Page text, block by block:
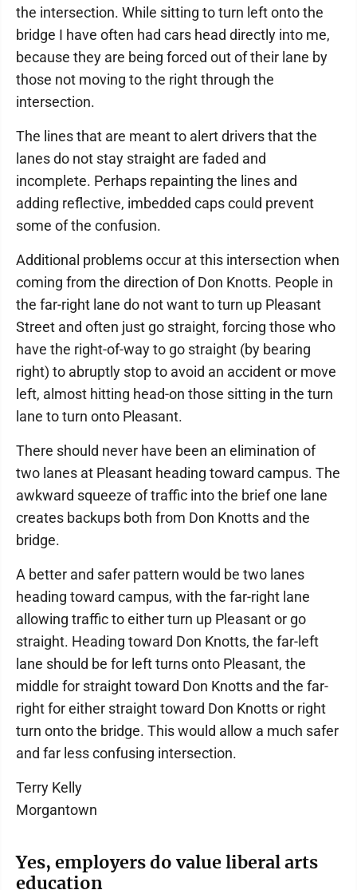
the intersection. While sitting to turn left onto the
bridge I have often had cars head directly into me,
because they are being forced out of their lane by
those not moving to the right through the
intersection.
The lines that are meant to alert drivers that the
lanes do not stay straight are faded and
incomplete. Perhaps repainting the lines and
adding reflective, imbedded caps could prevent
some of the confusion.
Additional problems occur at this intersection when
coming from the direction of Don Knotts. People in
the far-right lane do not want to turn up Pleasant
Street and often just go straight, forcing those who
have the right-of-way to go straight (by bearing
right) to abruptly stop to avoid an accident or move
left, almost hitting head-on those sitting in the turn
lane to turn onto Pleasant.
There should never have been an elimination of
two lanes at Pleasant heading toward campus. The
awkward squeeze of traffic into the brief one lane
creates backups both from Don Knotts and the
bridge.
A better and safer pattern would be two lanes
heading toward campus, with the far-right lane
allowing traffic to either turn up Pleasant or go
straight. Heading toward Don Knotts, the far-left
lane should be for left turns onto Pleasant, the
middle for straight toward Don Knotts and the far-
right for either straight toward Don Knotts or right
turn onto the bridge. This would allow a much safer
and far less confusing intersection.
Terry Kelly
Morgantown
Yes, employers do value liberal arts
education